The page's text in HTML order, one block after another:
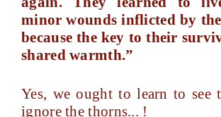
minor wounds inflicted by
because the key to their
shared warmth.”
Yes, we ought to learn to see
ignore the thorns... !